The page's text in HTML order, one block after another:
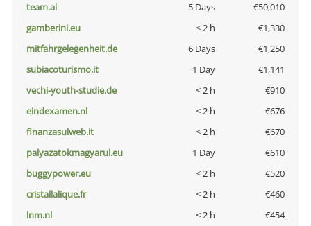
team.ai 5 Days
€50,010
gamberini.eu
< 2 h
€1,330
mitfahrgelegenheit.de
6 Days
€1,250
subiacoturismo.it
1 Day
€1,141
vechi-youth-studie.de
< 2 h
€910
eindexamen.nl
< 2 h
€676
finanzasulweb.it
< 2 h
€670
palyazatokmagyarul.eu
1 Day
€610
buggypower.eu
< 2 h
€520
cristallalique.fr
< 2 h
€460
lnm.nl
< 2 h
€454